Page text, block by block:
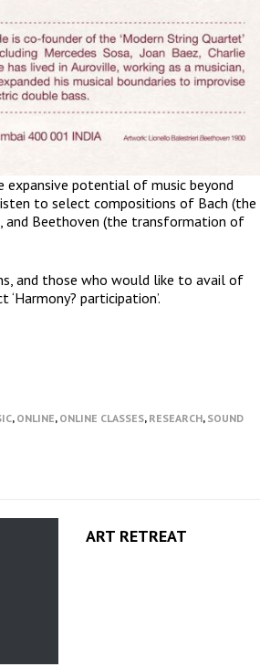
potential of music beyond
to select compositions of Bach (the
and Beethoven (the transformation of
and those who would like to avail of
participation’.
, ONLINE, ONLINE CLASSES, RESEARCH, SOUND
ART RETREAT